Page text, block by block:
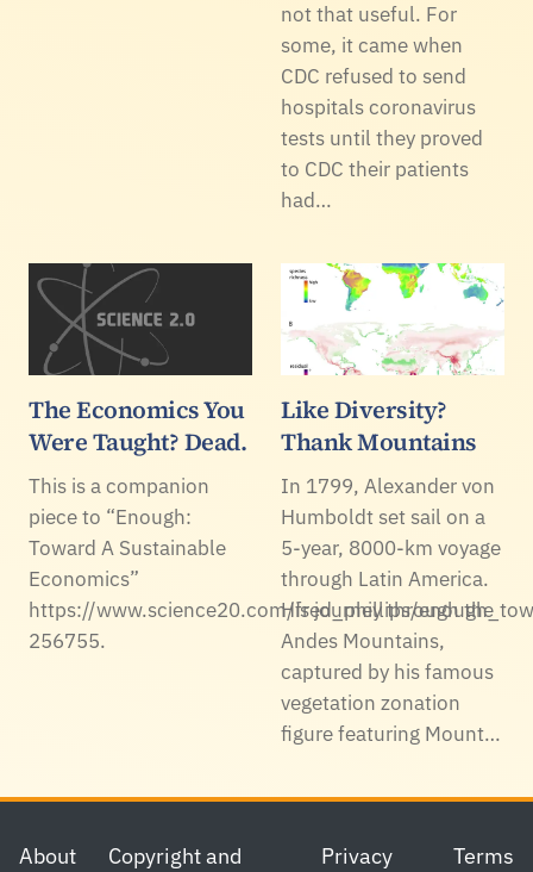
not that useful. For
some, it came when
CDC refused to send
hospitals coronavirus
tests until they proved
to CDC their patients
had…
The Economics You
Were Taught? Dead.
This is a companion
piece to “Enough:
Toward A Sustainable
Economics”
https://www.science20.com/fred_phillips/
256755.
Like Diversity?
Thank Mountains
In 1799, Alexander von
Humboldt set sail on a
5-year, 8000-km voyage
through Latin America.
His journey through the
Andes Mountains,
captured by his famous
vegetation zonation
figure featuring Mount…
Footer
About
Copyright and
Privacy
Terms